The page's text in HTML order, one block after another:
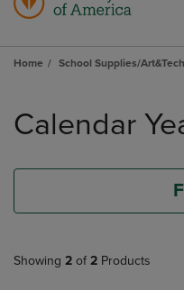
Home School Supplies/Art&Tech
products
Calendar
Showing 2 of 2 Products